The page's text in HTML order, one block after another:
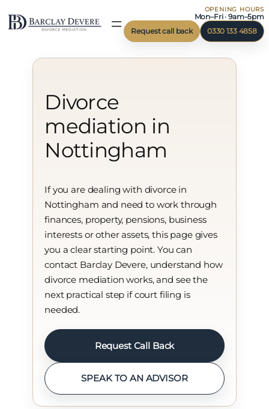
Skip
to
OPENING HOURS
Mon–Fri · 9am–5pm
Request call back
0330 133 4858
Divorce
mediation in
Nottingham
If you are dealing with divorce in
Nottingham and need to work through
finances, property, pensions, business
interests or other assets, this page gives
you a clear starting point. You can
contact Barclay Devere, understand how
divorce mediation works, and see the
next practical step if court filing is
needed.
Request Call Back
SPEAK TO AN ADVISOR